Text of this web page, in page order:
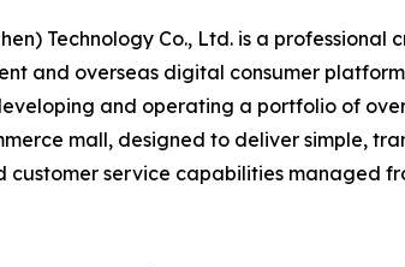
Technology Co., Ltd. is a professional
and overseas digital consumer
and operating a portfolio of
mall, designed to deliver simple,
service capabilities managed